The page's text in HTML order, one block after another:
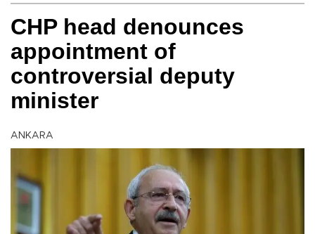
CHP head denounces
appointment of
controversial deputy
minister
ANKARA